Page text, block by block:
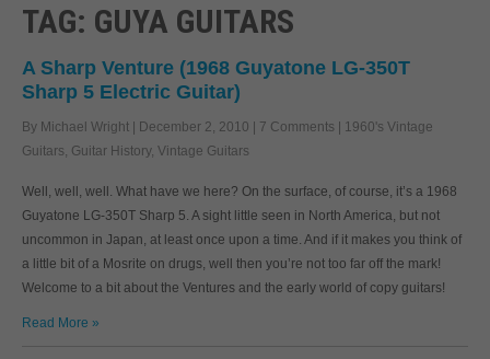
TAG: GUYA GUITARS
A Sharp Venture (1968 Guyatone LG-350T
Sharp 5 Electric Guitar)
By Michael Wright December 2, 2010 7 Comments
1960's Vintage
Guitars, Guitar History, Vintage Guitars
Well, well, well. What have we here? On the surface, of course, it’s a 1968
Guyatone LG-350T Sharp 5. A sight little seen in North America, but not
uncommon in Japan, at least once upon a time. And if it makes you think of
a little bit of a Mosrite on drugs, well then you’re not too far off the mark!
Welcome to a bit about the Ventures and the early world of copy guitars!
Read More »